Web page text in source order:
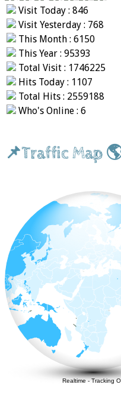
Visit Today : 846
Visit Yesterday : 768
This Month : 6150
This Year : 95393
Total Visit : 1746225
Hits Today : 1107
Total Hits : 2559188
Who's Online : 6
📌Traffic Map
Realtime-Tracking